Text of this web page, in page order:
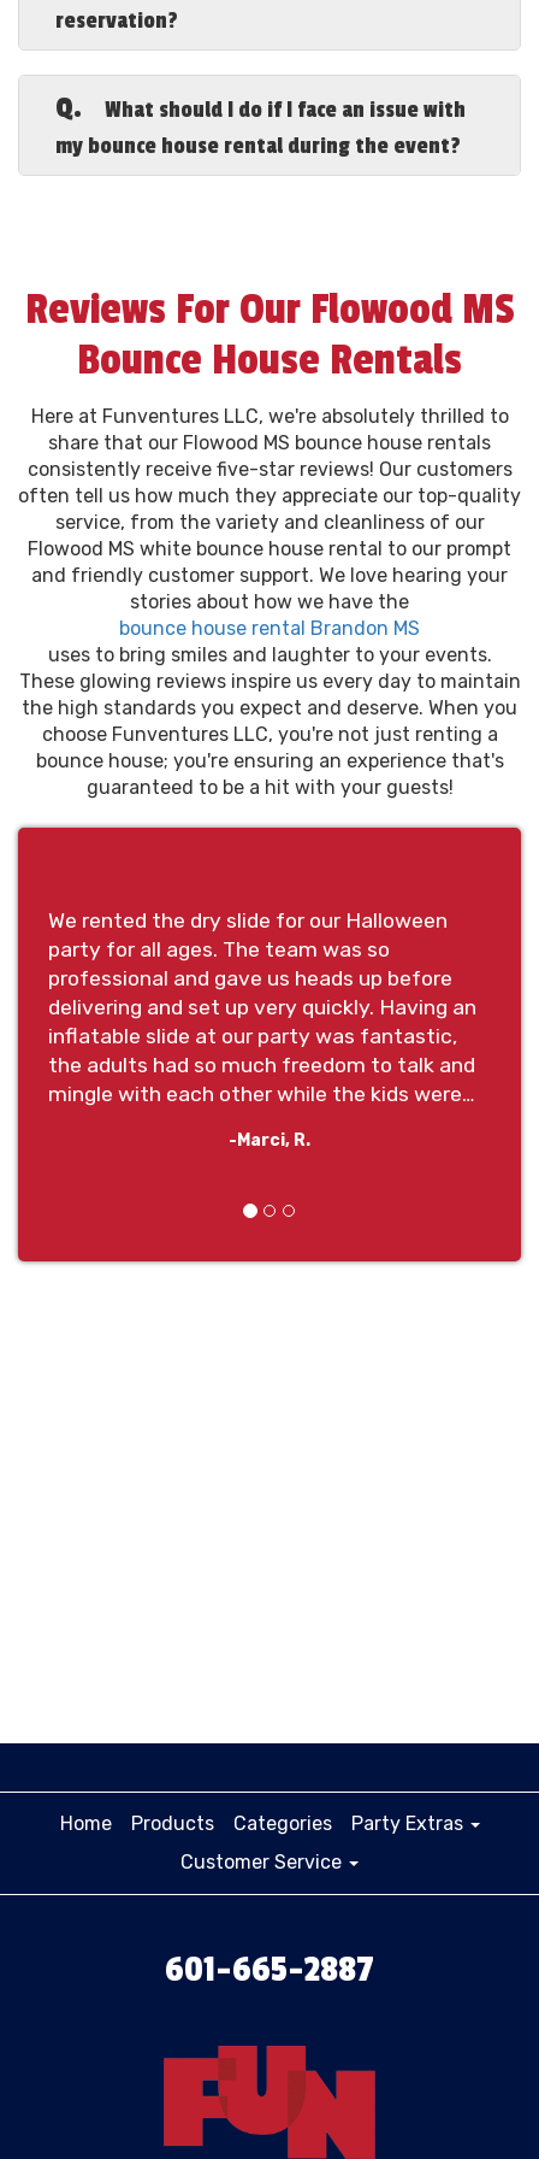
all our customers.
reservation?
A.
When you search for “Flowood MS
bounce house rentals near me,” know
that our full-service reservation includes
delivery, setup, takedown, pickup, and an
extension cord to reach 75' from the
Q.
What should I do if I face an issue with
my bounce house rental during the event?
always ready to assist you to ensure your
event runs smoothly.
Reviews For Our Flowood MS
Bounce House Rentals
Here at Funventures LLC, we're absolutely thrilled to
share that our Flowood MS bounce house rentals
consistently receive five-star reviews! Our customers
often tell us how much they appreciate our top-quality
service, from the variety and cleanliness of our
Flowood MS white bounce house rental to our prompt
and friendly customer support. We love hearing your
stories about how we have the
bounce house rental Brandon MS
uses to bring smiles and laughter to your events.
These glowing reviews inspire us every day to maintain
the high standards you expect and deserve. When you
choose Funventures LLC, you're not just renting a
bounce house; you're ensuring an experience that's
guaranteed to be a hit with your guests!
We rented the dry slide for our Halloween
party for all ages. The team was so
professional and gave us heads up before
delivering and set up very quickly. Having an
inflatable slide at our party was fantastic,
the adults had so much freedom to talk and
mingle with each other while the kids were
-Marci, R.
Previous
Next
Home Products Categories
Party Extras
Customer Service
601-665-2887